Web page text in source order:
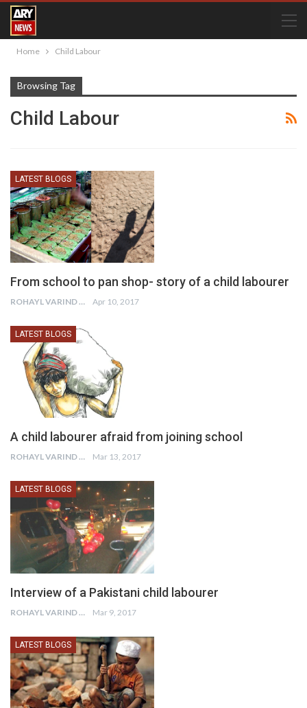
Home Child Labour
Browsing Tag
Child Labour
LATEST BLOGS
From school to pan shop- story of a child labourer
ROHAYL VARIND Apr 10, 2017
LATEST BLOGS
A child labourer afraid from joining school
ROHAYL VARIND Mar 13, 2017
LATEST BLOGS
Interview of a Pakistani child labourer
ROHAYL VARIND Mar 9, 2017
LATEST BLOGS